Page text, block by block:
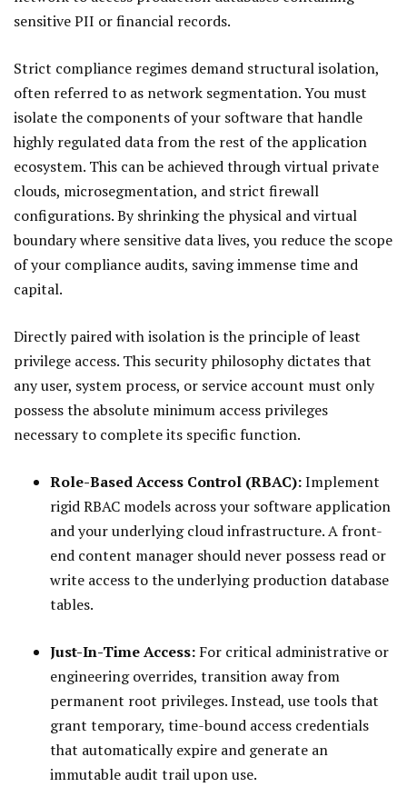
sensitive PII or financial records.
Strict compliance regimes demand structural isolation,
often referred to as network segmentation. You must
isolate the components of your software that handle
highly regulated data from the rest of the application
ecosystem. This can be achieved through virtual private
clouds, microsegmentation, and strict firewall
configurations. By shrinking the physical and virtual
boundary where sensitive data lives, you reduce the scope
of your compliance audits, saving immense time and
capital.
Directly paired with isolation is the principle of least
privilege access. This security philosophy dictates that
any user, system process, or service account must only
possess the absolute minimum access privileges
necessary to complete its specific function.
Role-Based Access Control (RBAC):Implement
rigid RBAC models across your software application
and your underlying cloud infrastructure. A front-
end content manager should never possess read or
write access to the underlying production database
tables.
Just-In-Time Access: For critical administrative or
engineering overrides, transition away from
permanent root privileges. Instead, use tools that
grant temporary, time-bound access credentials
that automatically expire and generate an
immutable audit trail upon use.